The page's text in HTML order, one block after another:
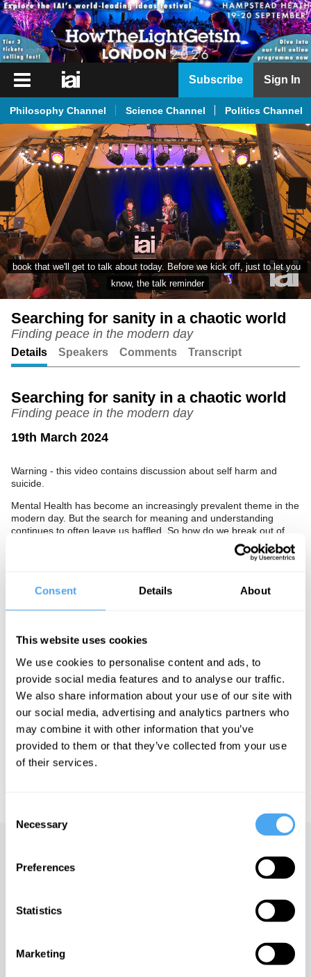
Consent Details About
This website uses cookies
We use cookies to personalise content and ads, to
provide social media features and to analyse our traffic.
We also share information about your use of our site with
our social media, advertising and analytics partners who
may combine it with other information that you’ve
provided to them or that they’ve collected from your use
of their services.
Selection
Necessary
Preferences
Statistics
Marketing
iai
iai
News
iai
Live
iai
Academy
iai
Podcast
Subscribe Sign In
Philosophy Channel Science Channel Politics Channel
Unmute
book that we'll get to talk about today. Before we kick off, just to let you
know, the talk reminder
Searching for sanity in a chaotic world
Finding peace in the modern day
Details Speakers Comments Transcript
Searching for sanity in a chaotic world
Finding peace in the modern day
19th March 2024
Warning - this video contains discussion about self harm and
suicide.
Mental Health has become an increasingly prevalent theme in the
modern day. But the search for meaning and understanding
continues to often leave us baffled. So how do we break out of
this? Join famed actor and author of the Sunday Times Bestseller,
'I'm Not As Well As I Thought I Was', Ruby Wax to discuss how
The Panel
Ruby Wax is a famed actor and author of the Sunday Times
Bestseller, 'I'm Not As Well As I Thought I Was'.
See more big ideas like this discussed live at the Institute
of Art and Ideas' annual philosophy and music festival
HowTheLightGetsIn. For more information and tickets, visit
https://howthelightgetsin.org
IAI TV videos are for personal use only. For commercial or
Slavoj Žižek on the madness